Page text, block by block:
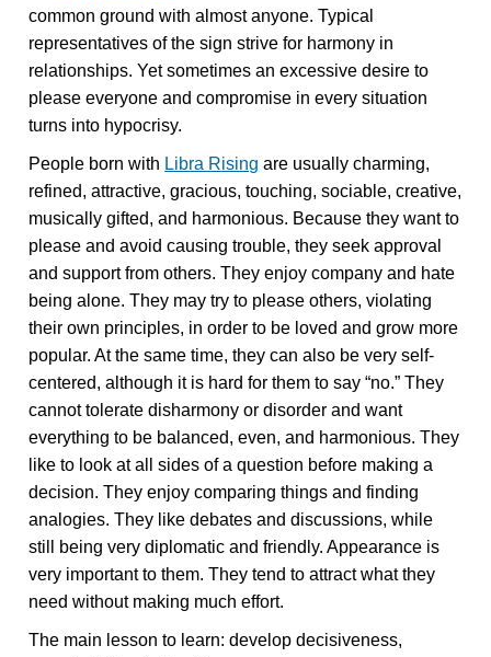
common ground with almost anyone. Typical
representatives of the sign strive for harmony in
relationships. Yet sometimes an excessive desire to
please everyone and compromise in every situation
turns into hypocrisy.
People born with Libra Rising are usually charming,
refined, attractive, gracious, touching, sociable, creative,
musically gifted, and harmonious. Because they want to
please and avoid causing trouble, they seek approval
and support from others. They enjoy company and hate
being alone. They may try to please others, violating
their own principles, in order to be loved and grow more
popular. At the same time, they can also be very self-
centered, although it is hard for them to say “no.” They
cannot tolerate disharmony or disorder and want
everything to be balanced, even, and harmonious. They
like to look at all sides of a question before making a
decision. They enjoy comparing things and finding
analogies. They like debates and discussions, while
still being very diplomatic and friendly. Appearance is
very important to them. They tend to attract what they
need without making much effort.
The main lesson to learn: develop decisiveness,